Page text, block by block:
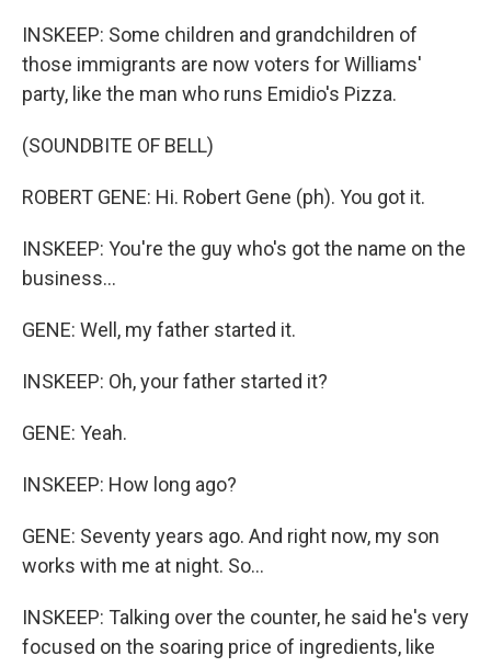
INSKEEP: Some children and grandchildren of
those immigrants are now voters for Williams'
party, like the man who runs Emidio's Pizza.
(SOUNDBITE OF BELL)
ROBERT GENE: Hi. Robert Gene (ph). You got it.
INSKEEP: You're the guy who's got the name on the
business...
GENE: Well, my father started it.
INSKEEP: Oh, your father started it?
GENE: Yeah.
INSKEEP: How long ago?
GENE: Seventy years ago. And right now, my son
works with me at night. So...
INSKEEP: Talking over the counter, he said he's very
focused on the soaring price of ingredients, like